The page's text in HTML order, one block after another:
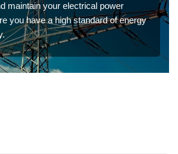
maintain your electrical power
you have a high standard of energy